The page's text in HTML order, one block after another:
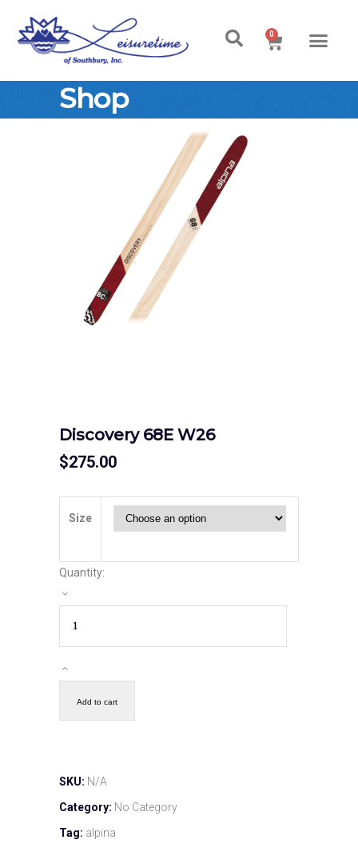
0
Shop
Discovery 68E W26
$275.00
Size
Quantity:
Add to cart
SKU: N/A
Category: No Category
Tag: alpina